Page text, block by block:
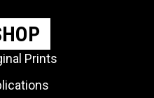
Prints